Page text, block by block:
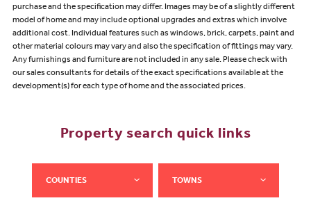
purchase and the specification may differ. Images may be of a slightly different
model of home and may include optional upgrades and extras which involve
additional cost. Individual features such as windows, brick, carpets, paint and
other material colours may vary and also the specification of fittings may vary.
Any furnishings and furniture are not included in any sale. Please check with
our sales consultants for details of the exact specifications available at the
development(s) for each type of home and the associated prices.
Property search quick links
COUNTIES TOWNS